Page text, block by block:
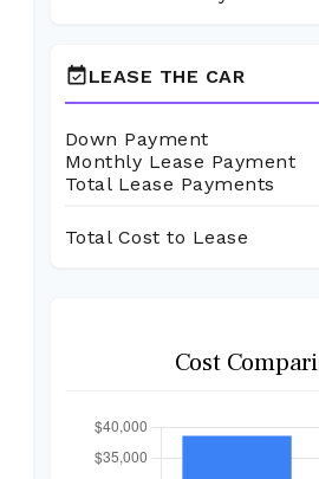
event_availableLEASE THE CAR
Down Payment
Monthly Lease Payment
Total Lease Payments
Total Cost to Lease
Cost